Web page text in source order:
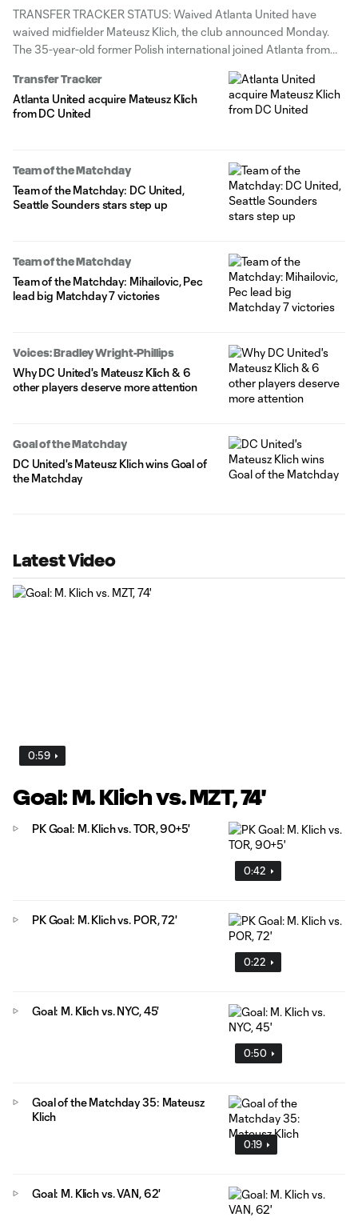
TRANSFER TRACKER STATUS: Waived Atlanta United have
waived midfielder Mateusz Klich, the club announced Monday.
The 35-year-old former Polish international joined Atlanta from
to 0g/1a in 16 games (nine starts) with the Five Stripes. Unlike
during his D.C. days,
Transfer Tracker
Atlanta United acquire Mateusz Klich
from DC United
Team of the Matchday
Team of the Matchday: DC United,
Seattle Sounders stars step up
Team of the Matchday
Team of the Matchday: Mihailovic, Pec
lead big Matchday 7 victories
Voices: Bradley Wright-Phillips
Why DC United's Mateusz Klich & 6
other players deserve more attention
Goal of the Matchday
DC United's Mateusz Klich wins Goal of
the Matchday
Latest Video
0:59
Goal: M. Klich vs. MZT, 74'
0:42
PK Goal: M. Klich vs. TOR, 90+5'
0:22
PK Goal: M. Klich vs. POR, 72'
0:50
Goal: M. Klich vs. NYC, 45'
0:19
Goal of the Matchday 35: Mateusz
Klich
Goal: M. Klich vs. VAN, 62'